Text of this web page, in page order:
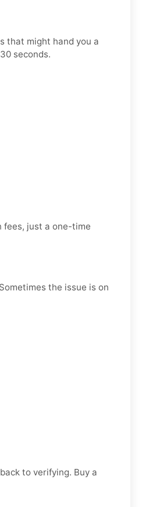
that might hand you a
seconds.
fees, just a one-time
the issue is on
to verifying. Buy a